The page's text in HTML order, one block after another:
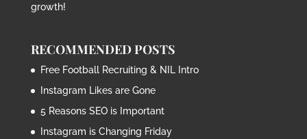
growth!
RECOMMENDED POSTS
Free Football Recruiting & NIL Intro
Instagram Likes are Gone
5 Reasons SEO is Important
Instagram is Changing Friday